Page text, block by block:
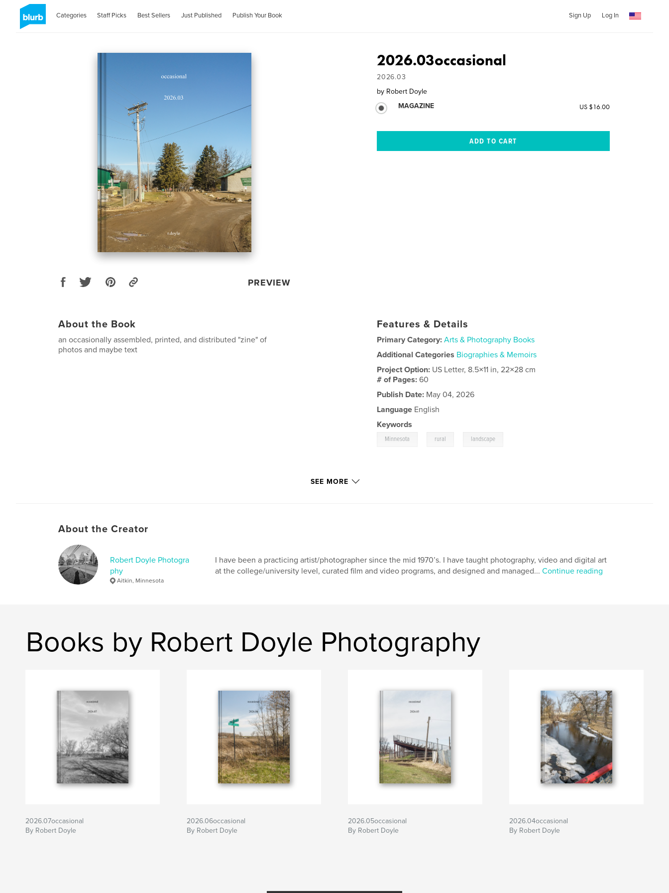
Categories Staff Picks Best Sellers Just Published Publish Your Book Sign Up Log In
PREVIEW
2026.03occasional
2026.03
by Robert Doyle
MAGAZINE
US $16.00
About the Book
an occasionally assembled, printed, and distributed "zine" of
photos and maybe text
Features & Details
Primary Category: Arts & Photography Books
Additional Categories Biographies & Memoirs
Project Option: US Letter, 8.5×11 in, 22×28 cm
# of Pages:60
Publish Date: May 04, 2026
Language English
Keywords
Minnesota rural landscape
SEE MORE
About the Creator
Robert Doyle Photogra
phy
Aitkin, Minnesota
I have been a practicing artist/photographer since the mid 1970’s. I have taught photography, video and digital art
at the college/university level, curated film and video programs, and designed and managed... Continue reading
Books by Robert Doyle Photography
2026.07occasional
By Robert Doyle
2026.06occasional
By Robert Doyle
2026.05occasional
By Robert Doyle
2026.04occasional
By Robert Doyle